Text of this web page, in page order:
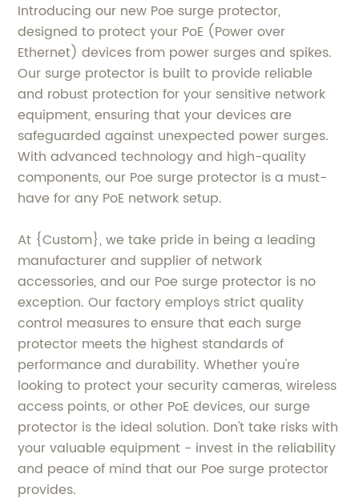
Introducing our new Poe surge protector,
designed to protect your PoE (Power over
Ethernet) devices from power surges and spikes.
Our surge protector is built to provide reliable
and robust protection for your sensitive network
equipment, ensuring that your devices are
safeguarded against unexpected power surges.
With advanced technology and high-quality
components, our Poe surge protector is a must-
have for any PoE network setup.
At {Custom}, we take pride in being a leading
manufacturer and supplier of network
accessories, and our Poe surge protector is no
exception. Our factory employs strict quality
control measures to ensure that each surge
protector meets the highest standards of
performance and durability. Whether you're
looking to protect your security cameras, wireless
access points, or other PoE devices, our surge
protector is the ideal solution. Don't take risks with
your valuable equipment - invest in the reliability
and peace of mind that our Poe surge protector
provides.